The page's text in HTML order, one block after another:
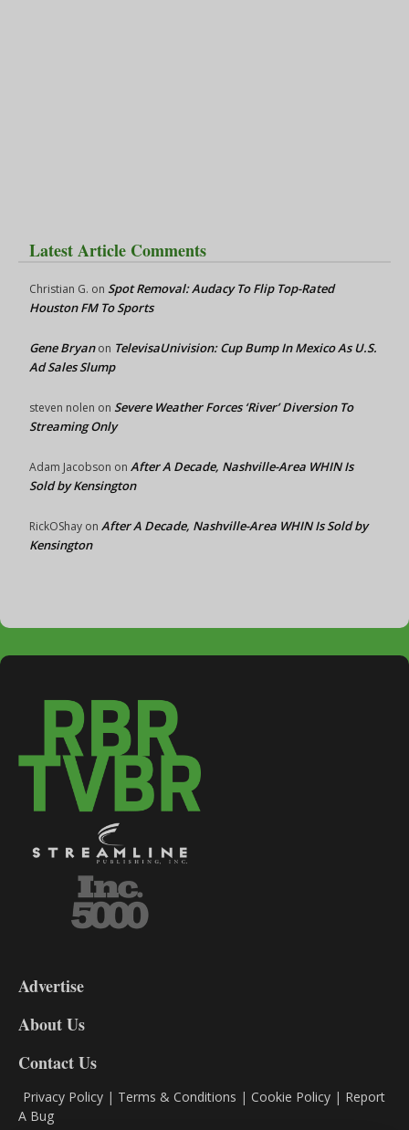
Latest Article Comments
Christian G. on Spot Removal: Audacy To Flip Top-Rated
Houston FM To Sports
Gene Bryanon TelevisaUnivision: Cup Bump In Mexico As U.S.
Ad Sales Slump
steven nolen on Severe Weather Forces ‘River’ Diversion To
Streaming Only
Adam Jacobson on After A Decade, Nashville-Area WHIN Is
Sold by Kensington
RickOShay on After A Decade, Nashville-Area WHIN Is Sold by
Kensington
DL9
Advertise
About Us
Contact Us
Privacy Policy | Terms & Conditions | Cookie Policy | Report
A Bug